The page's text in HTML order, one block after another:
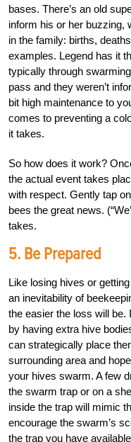
bases. There’s an old
inform his or her buzzing,
in the family: births,
examples. Legend has it
typically through
pass and they weren’t
bit high maintenance to
comes to preventing a
it takes.
So how does it work?
the actual event takes
with respect. Gently tap
bees the great news.
takes.
5. Be Prepared
Like losing hives or
an inevitability of
the easier the loss will
by having extra hive
can strategically place
surrounding area and
your hives swarm. A few
the swarm trap or on a
inside the trap will mimic
encourage the swarm’s
the trap you have